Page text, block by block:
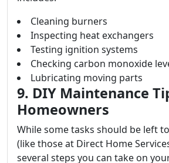
Cleaning burners
Inspecting heat exchangers
Testing ignition systems
Checking carbon monoxide
Lubricating moving parts
9. DIY Maintenance
Homeowners
While some tasks should be left
(like those at Direct Home
several steps you can take on